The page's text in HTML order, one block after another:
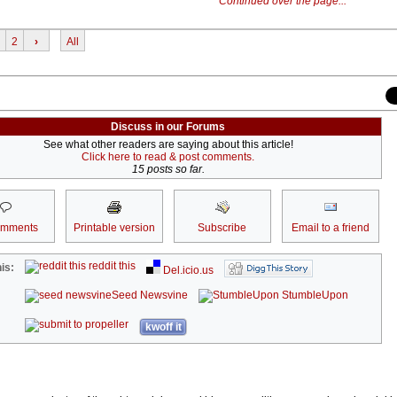
2 › All
Discuss in our Forums
See what other readers are saying about this article!
Click here to read & post comments.
15 posts so far.
Printable version Subscribe Email to a friend
reddit this
Del.icio.us
Seed Newsvine
StumbleUpon
kwoff it